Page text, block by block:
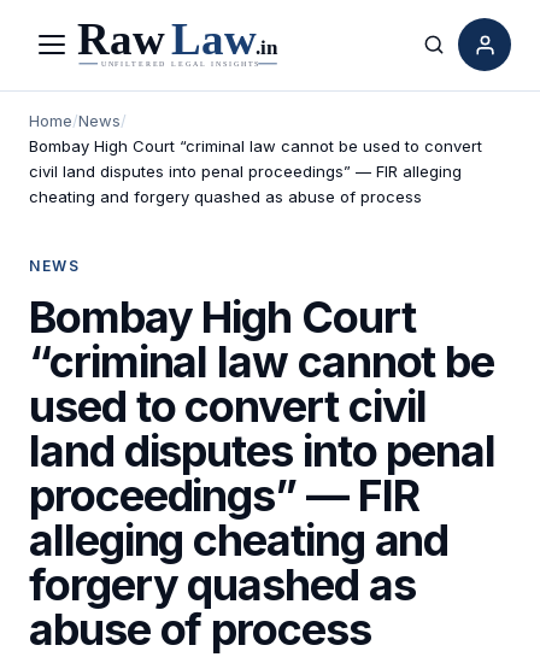
Menu Search
Home/News/
Bombay High Court “criminal law cannot be used to convert
civil land disputes into penal proceedings” — FIR alleging
cheating and forgery quashed as abuse of process
NEWS
Bombay High Court
“criminal law cannot be
used to convert civil
land disputes into penal
proceedings” — FIR
alleging cheating and
forgery quashed as
abuse of process